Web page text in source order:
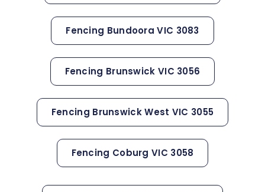
Fencing Bundoora VIC 3083
Fencing Brunswick VIC 3056
Fencing Brunswick West VIC 3055
Fencing Coburg VIC 3058